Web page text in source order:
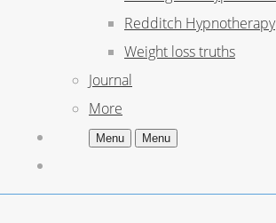
Redditch Hypnotherapy
Weight loss truths
Journal
More
Menu Menu